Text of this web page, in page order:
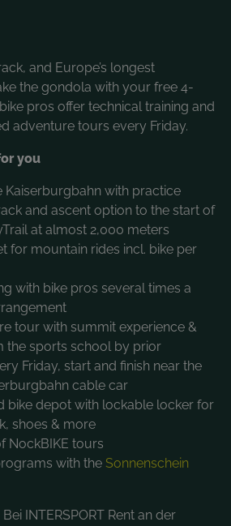
and Europe’s longest
the gondola with your free 4-
pros offer technical training and
adventure tours every Friday.
you
Kaiserburgbahn with practice
and ascent option to the start of
at almost 2,000 meters
for mountain rides incl. bike per
with bike pros several times a
tour with summit experience &
the sports school by prior
Friday, start and finish near the
cable car
bike depot with lockable locker for
shoes & more
NockBIKE tours
with the Sonnenschein
INTERSPORT Rent an der